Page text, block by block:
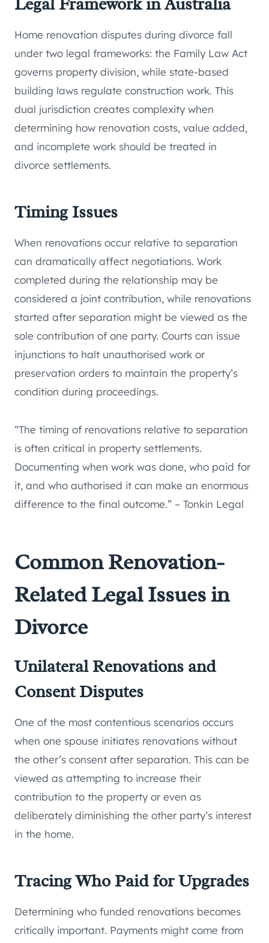
Home renovation disputes during divorce fall
under two legal frameworks: the Family Law Act
governs property division, while state-based
building laws regulate construction work. This
dual jurisdiction creates complexity when
determining how renovation costs, value added,
and incomplete work should be treated in
divorce settlements.
Timing Issues
When renovations occur relative to separation
can dramatically affect negotiations. Work
completed during the relationship may be
considered a joint contribution, while renovations
started after separation might be viewed as the
sole contribution of one party. Courts can issue
injunctions to halt unauthorised work or
preservation orders to maintain the property’s
condition during proceedings.
“The timing of renovations relative to separation
is often critical in property settlements.
Documenting when work was done, who paid for
it, and who authorised it can make an enormous
difference to the final outcome.” – Tonkin Legal
Common Renovation-
Related Legal Issues in
Divorce
Unilateral Renovations and
Consent Disputes
One of the most contentious scenarios occurs
when one spouse initiates renovations without
the other’s consent after separation. This can be
viewed as attempting to increase their
contribution to the property or even as
deliberately diminishing the other party’s interest
in the home.
Tracing Who Paid for Upgrades
Determining who funded renovations becomes
critically important. Payments might come from